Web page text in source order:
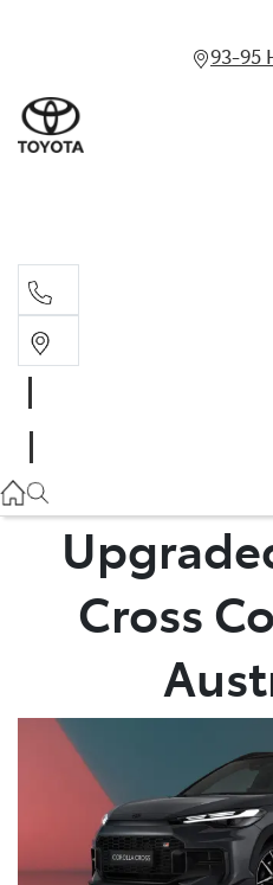
93-95
Cross